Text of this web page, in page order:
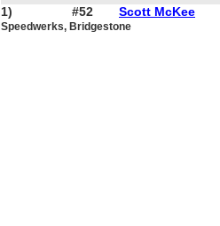
1) #52 Scott McKee
Speedwerks, Bridgestone